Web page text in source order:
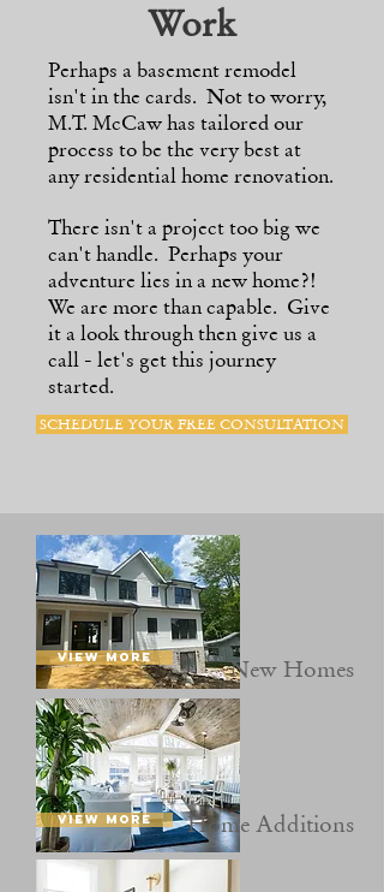
Perhaps a basement remodel
isn't in the cards. Not to worry,
M.T. McCaw has tailored our
process to be the very best at
any residential home renovation.
There isn't a project too big we
can't handle. Perhaps your
adventure lies in a new home?!
We are more than capable. Give
it a look through then give us a
call - let's get this journey
started.
SCHEDULE YOUR FREE CONSULTATION
Work
New Homes
VIEW MORE
VIEW MORE Home Additions